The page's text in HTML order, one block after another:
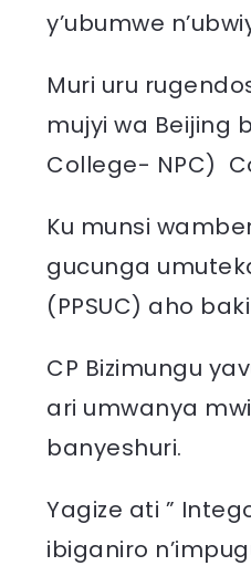
y’ubumwe
Muri uru
mujyi wa Beijing
College- NPC)
Ku munsi
gucunga
(PPSUC) aho
CP Bizimungu
ari umwanya
banyeshuri.
Yagize ati ”
ibiganiro